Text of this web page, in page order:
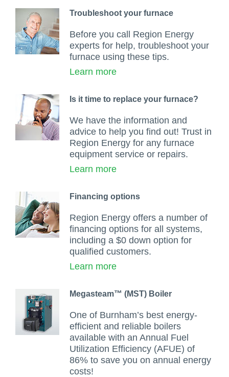
Troubleshoot your furnace
Before you call Region Energy
experts for help, troubleshoot your
furnace using these tips.
Learn more
Is it time to replace your furnace?
We have the information and
advice to help you find out! Trust in
Region Energy for any furnace
equipment service or repairs.
Learn more
Financing options
Region Energy offers a number of
financing options for all systems,
including a $0 down option for
qualified customers.
Learn more
Megasteam™ (MST) Boiler
One of Burnham’s best energy-
efficient and reliable boilers
available with an Annual Fuel
Utilization Efficiency (AFUE) of
86% to save you on annual energy
costs!